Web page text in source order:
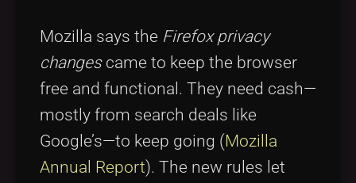
Mozilla says the Firefox privacy
changescame to keep the browser
free and functional. They need cash—
mostly from search deals like
Google’s—to keep going ( Mozilla
Annual Report). The new rules let